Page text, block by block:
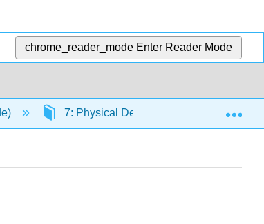
chrome_reader_mode Enter Reader Mode
7: Physical Development in Early